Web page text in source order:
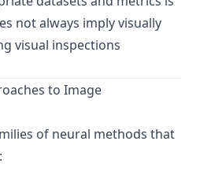
not always imply visually
visual inspections
to Image
of neural methods that